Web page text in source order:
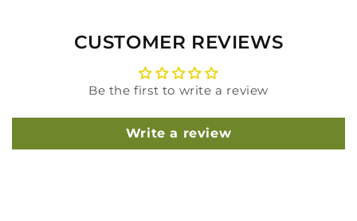
CUSTOMER REVIEWS
Be the first to write a review
Write a review